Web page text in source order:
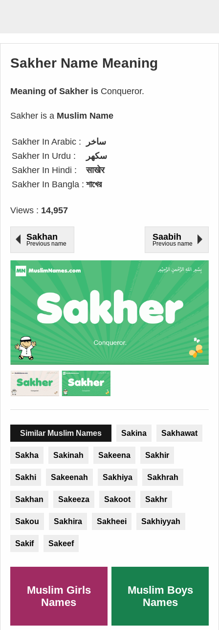
Sakher Name Meaning
Meaning of Sakher is Conqueror.
Sakher is a Muslim Name
Sakher In Arabic :
ساخر
Sakher In Urdu :
سکھر
Sakher In Hindi :
साखेर
Sakher In Bangla : শাখের
Views : 14,957
Sakhan
Previous name
Saabih
Previous name
Similar Muslim Names Sakina Sakhawat
Sakha Sakinah Sakeena Sakhir
Sakhi Sakeenah Sakhiya Sakhrah
Sakhan Sakeeza Sakoot Sakhr
Sakou Sakhira Sakheei Sakhiyyah
Sakif Sakeef
Muslim Girls
Names
Muslim Boys
Names